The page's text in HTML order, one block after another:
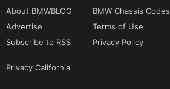
About BMWBLOG BMW Chassis Codes
Advertise
Terms of Use
Subscribe to RSS
Privacy Policy
Privacy California